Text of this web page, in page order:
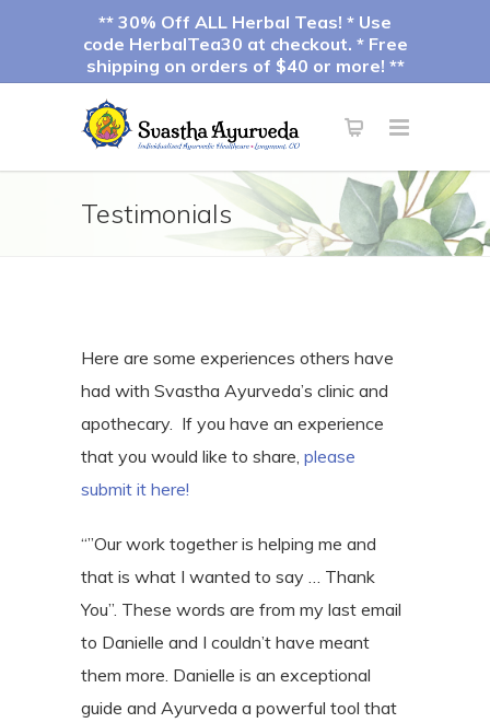
** 30% Off ALL Herbal Teas! * Use
code HerbalTea30 at checkout. * Free
shipping on orders of $40 or more! **
Testimonials
Here are some experiences others have
had with Svastha Ayurveda’s clinic and
apothecary. If you have an experience
that you would like to share, please
submit it here!
“”Our work together is helping me and
that is what I wanted to say … Thank
You”. These words are from my last email
to Danielle and I couldn’t have meant
them more. Danielle is an exceptional
guide and Ayurveda a powerful tool that